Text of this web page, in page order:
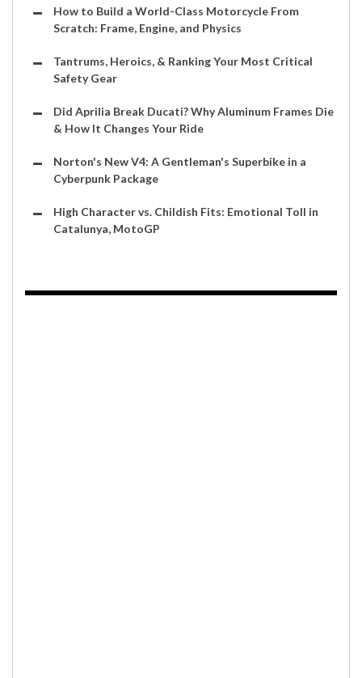
How to Build a World-Class Motorcycle From
Scratch: Frame, Engine, and Physics
Tantrums, Heroics, & Ranking Your Most Critical
Safety Gear
Did Aprilia Break Ducati? Why Aluminum Frames Die
& How It Changes Your Ride
Norton's New V4: A Gentleman's Superbike in a
Cyberpunk Package
High Character vs. Childish Fits: Emotional Toll in
Catalunya, MotoGP